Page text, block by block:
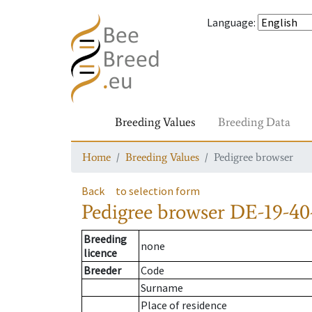
Language:
Breeding Values Breeding Data
Home Breeding Values Pedigree browser
Back to selection form
Pedigree browser DE-19-
Breeding
licence
none
Breeder
Code
Surname
Place of residence